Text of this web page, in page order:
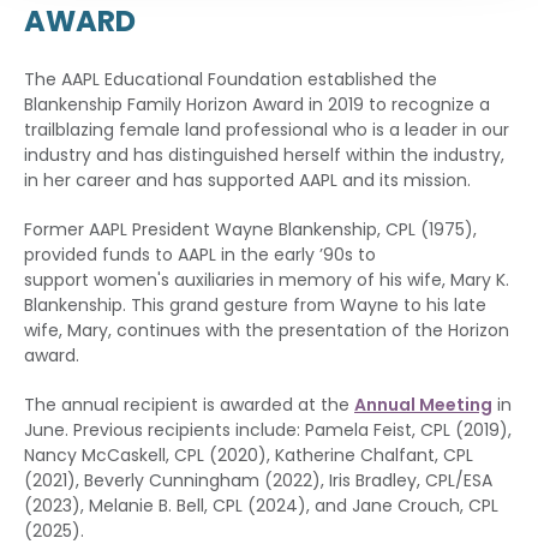
AWARD
The AAPL Educational Foundation established the
Blankenship Family Horizon Award in 2019 to recognize a
trailblazing female land professional who is a leader in our
industry and has distinguished herself within the industry,
in her career and has supported AAPL and its mission.
Former AAPL President Wayne Blankenship, CPL (1975),
provided funds to AAPL in the early ’90s to
support women's auxiliaries in memory of his wife, Mary K.
Blankenship. This grand gesture from Wayne to his late
wife, Mary, continues with the presentation of the Horizon
award.
The annual recipient is awarded at the Annual Meeting in
June. Previous recipients include: Pamela Feist, CPL (2019),
Nancy McCaskell, CPL (2020), Katherine Chalfant, CPL
(2021), Beverly Cunningham (2022), Iris Bradley, CPL/ESA
(2023), Melanie B. Bell, CPL (2024), and Jane Crouch, CPL
(2025).